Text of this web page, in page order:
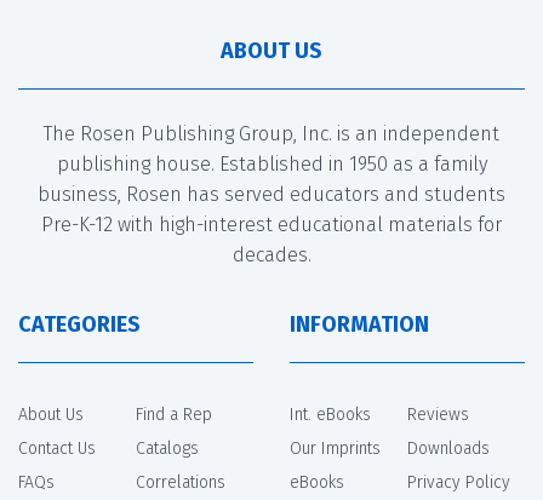
ABOUT US
The Rosen Publishing Group, Inc. is an independent
publishing house. Established in 1950 as a family
business, Rosen has served educators and students
Pre-K-12 with high-interest educational materials for
decades.
CATEGORIES
About Us
Contact Us
FAQs
Find a Rep
Catalogs
Correlations
INFORMATION
Int. eBooks
Our Imprints
eBooks
Reviews
Downloads
Privacy Policy